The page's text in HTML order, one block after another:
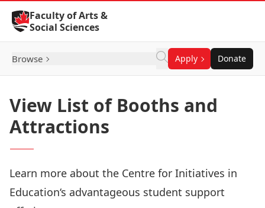
Skip to Content
Faculty of Arts &
Social Sciences
Browse Apply Donate
View List of Booths and
Attractions
Learn more about the Centre for Initiatives in
Education‘s advantageous student support